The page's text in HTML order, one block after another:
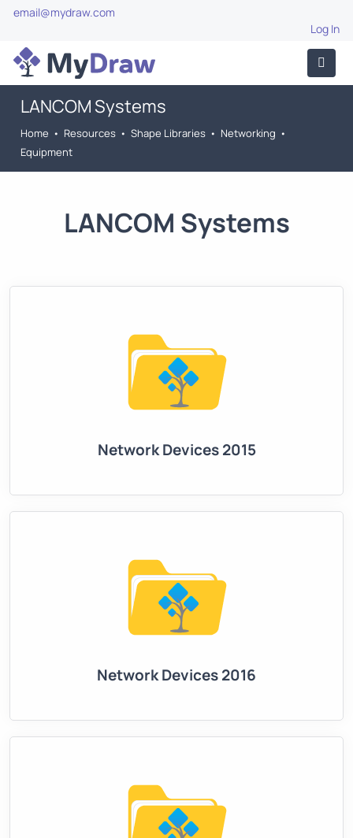
email@mydraw.com
Log In
LANCOM Systems
Home • Resources • Shape Libraries • Networking •
Equipment
LANCOM Systems
Network Devices 2015
Network Devices 2016